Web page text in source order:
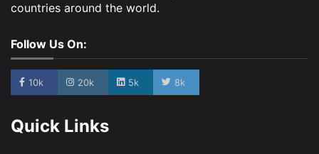
countries around the world.
Follow Us On:
10k 20k 5k 8k
Quick Links